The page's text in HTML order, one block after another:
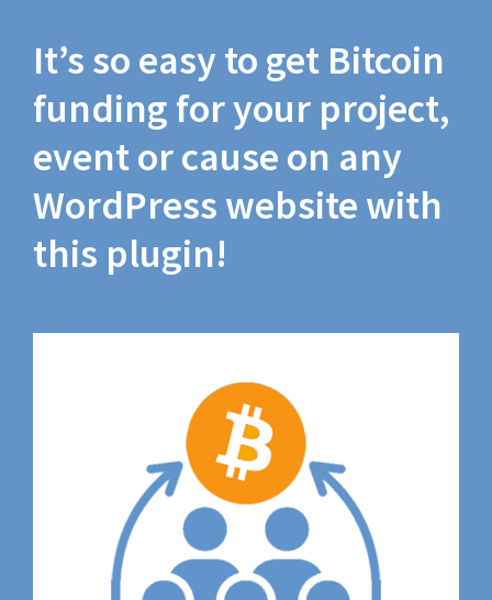
It’s so easy to get Bitcoin
funding for your project,
event or cause on any
WordPress website with
this plugin!